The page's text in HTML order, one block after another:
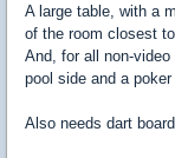
A large table, with a
of the room closest
And, for all non-
pool side and a
Also needs dart